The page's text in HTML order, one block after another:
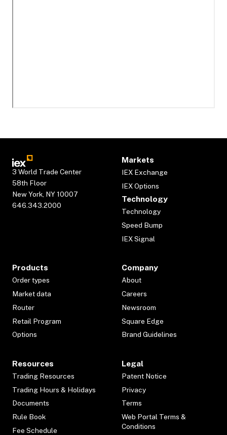
3 World Trade Center
58th Floor
New York, NY 10007
646.343.2000
Markets
IEX Exchange
IEX Options
Technology
Technology
Speed Bump
IEX Signal
Products
Order types
Market data
Router
Retail Program
Options
Company
About
Careers
Newsroom
Square Edge
Brand Guidelines
Resources
Trading Resources
Trading Hours & Holidays
Documents
Rule Book
Fee Schedule
Legal
Patent Notice
Privacy
Terms
Web Portal Terms &
Conditions